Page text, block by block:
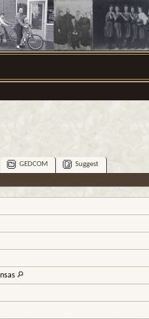
GEDCOM
Suggest